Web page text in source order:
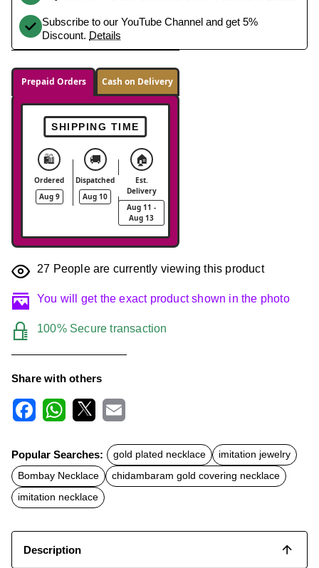
Subscribe to our YouTube Channel and get 5%
Discount. Details
Prepaid Orders Cash on Delivery
SHIPPING TIME
🛍️
Ordered
Aug 9
🚚
Dispatched
Aug 10
🏠
Est.
Delivery
Aug 11 -
Aug 13
27 People are currently viewing this product
You will get the exact product shown in the photo
100% Secure transaction
Share with others
c
e
b
o
o
k
t
s
A
p
p
a
l
Popular Searches: gold plated necklace
imitation jewelry
Bombay Necklace
chidambaram gold covering necklace
imitation necklace
Description